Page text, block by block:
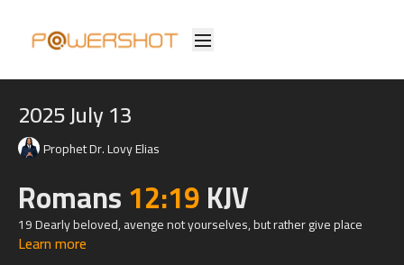
2025 July 13
Prophet Dr. Lovy Elias
Romans12:19KJV
19 Dearly beloved, avenge not yourselves, but rather give place
unto wrath: for it is written, Vengeance is mine; I will repay, saith the
Learn more